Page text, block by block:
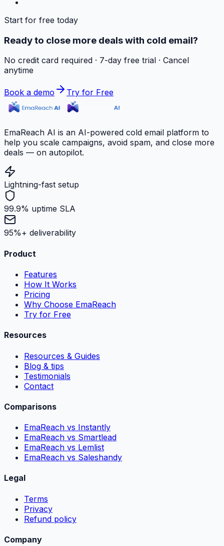
Start for free today
Ready to close more deals with cold email?
No credit card required · 7-day free trial · Cancel
anytime
Book a demo Try for Free
EmaReach AI is an AI-powered cold email platform to
help you scale campaigns, avoid spam, and close more
deals — on autopilot.
Lightning-fast setup
99.9% uptime SLA
95%+ deliverability
Product
Features
How It Works
Pricing
Why Choose EmaReach
Try for Free
Resources
Resources & Guides
Blog & tips
Testimonials
Contact
Comparisons
EmaReach vs Instantly
EmaReach vs Smartlead
EmaReach vs Lemlist
EmaReach vs Saleshandy
Legal
Terms
Privacy
Refund policy
Company